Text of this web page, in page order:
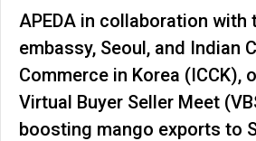
APEDA in collaboration with
embassy, Seoul, and Indian
Commerce in Korea (ICCK),
Virtual Buyer Seller Meet
boosting mango exports to